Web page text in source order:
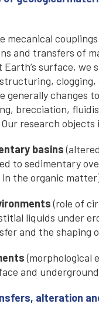
mecanical
and transfers of
Earth’s surface, we
clogging,
generally changes
brecciation,
research objects
basins
to sedimentary
in the organic
(role of
liquids under
and the shaping
(morphological
and
alteration